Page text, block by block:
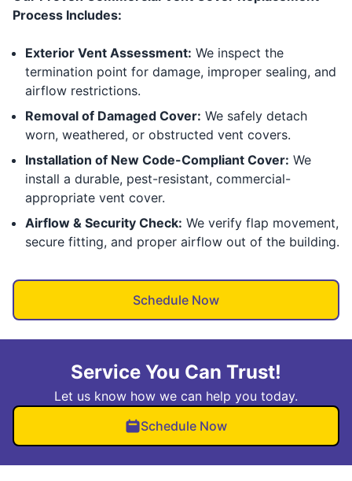
Process Includes:
Exterior Vent Assessment: We inspect the
termination point for damage, improper sealing, and
airflow restrictions.
Removal of Damaged Cover: We safely detach
worn, weathered, or obstructed vent covers.
Installation of New Code-Compliant Cover: We
install a durable, pest-resistant, commercial-
appropriate vent cover.
Airflow & Security Check: We verify flap movement,
secure fitting, and proper airflow out of the building.
Schedule Now
Service You Can Trust!
Let us know how we can help you today.
Schedule Now